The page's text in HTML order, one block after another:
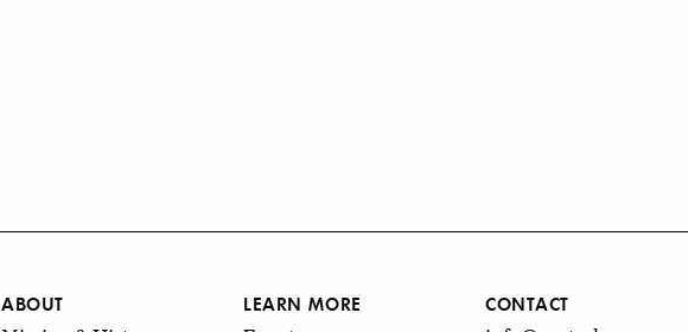
ABOUT
LEARN MORE
CONTACT